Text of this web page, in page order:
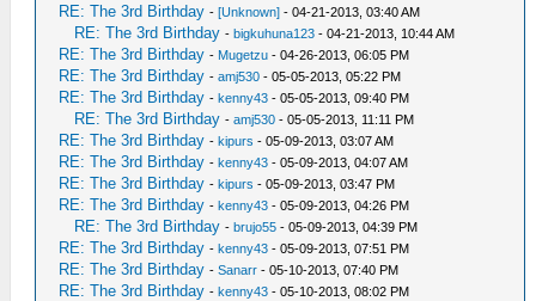
RE: The 3rd Birthday -[Unknown] - 04-21-2013, 03:40 AM
RE: The 3rd Birthday -bigkuhuna123 - 04-21-2013, 10:44 AM
RE: The 3rd Birthday - Mugetzu - 04-26-2013, 06:05 PM
RE: The 3rd Birthday -amj530 - 05-05-2013, 05:22 PM
RE: The 3rd Birthday -kenny43 - 05-05-2013, 09:40 PM
RE: The 3rd Birthday -amj530 - 05-05-2013, 11:11 PM
RE: The 3rd Birthday -kipurs - 05-09-2013, 03:07 AM
RE: The 3rd Birthday -kenny43 - 05-09-2013, 04:07 AM
RE: The 3rd Birthday -kipurs - 05-09-2013, 03:47 PM
RE: The 3rd Birthday -kenny43 - 05-09-2013, 04:26 PM
RE: The 3rd Birthday -brujo55 - 05-09-2013, 04:39 PM
RE: The 3rd Birthday -kenny43 - 05-09-2013, 07:51 PM
RE: The 3rd Birthday -Sanarr - 05-10-2013, 07:40 PM
RE: The 3rd Birthday -kenny43 - 05-10-2013, 08:02 PM